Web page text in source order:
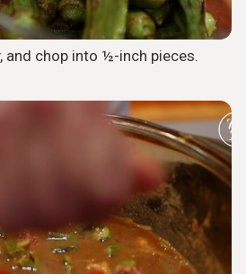
and chop into ½-inch pieces.